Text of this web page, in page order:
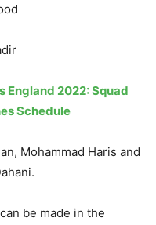
England 2022: Squad
Schedule
Mohammad Haris and
be made in the